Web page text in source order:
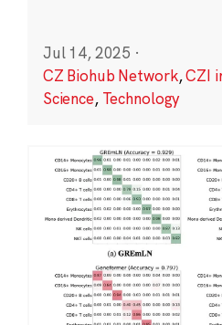
Jul 14, 2025 ·
CZ Biohub Network,CZI
Science, Technology